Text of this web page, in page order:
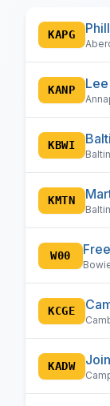
KAPG
KANP Lee
KBWI
KMTN
W00
KCGE
KADW